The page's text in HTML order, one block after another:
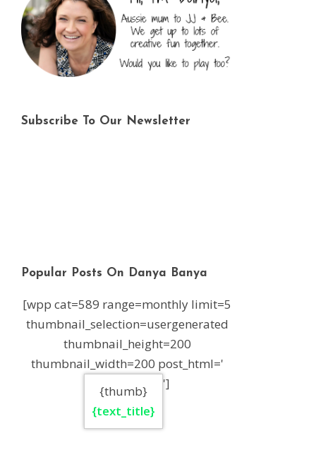
Subscribe To Our Newsletter
Popular Posts On Danya Banya
[wpp cat=589 range=monthly limit=5
thumbnail_selection=usergenerated
thumbnail_height=200
thumbnail_width=200 post_html='
{thumb}
{text_title}
']